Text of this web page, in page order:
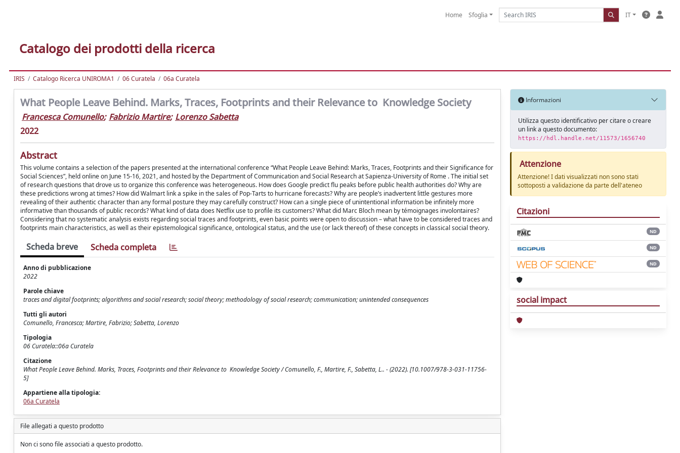
Home Sfoglia IT
Catalogo dei prodotti della ricerca
IRIS Catalogo Ricerca UNIROMA1 06 Curatela 06a Curatela
What People Leave Behind. Marks, Traces, Footprints and their Relevance to Knowledge Society
Francesca Comunello; Fabrizio Martire; Lorenzo Sabetta
2022
Abstract
This volume contains a selection of the papers presented at the international conference “What People Leave Behind: Marks, Traces, Footprints and their Significance for
Social Sciences”, held online on June 15-16, 2021, and hosted by the Department of Communication and Social Research at Sapienza-University of Rome . The initial set
of research questions that drove us to organize this conference was heterogeneous. How does Google predict flu peaks before public health authorities do? Why are
these predictions wrong at times? How did Walmart link a spike in the sales of Pop-Tarts to hurricane forecasts? Why are people’s inadvertent little gestures more
revealing of their authentic character than any formal posture they may carefully construct? How can a single piece of unintentional information be infinitely more
informative than thousands of public records? What kind of data does Netflix use to profile its customers? What did Marc Bloch mean by témoignages involontaires?
Considering that no systematic analysis exists regarding social traces and footprints, even basic points were open to discussion – what have to be considered traces and
footprints main characteristics, as well as their epistemological significance, ontological status, and the use (or lack thereof) of these concepts in classical social theory.
Scheda breve Scheda completa
Anno di pubblicazione
2022
Parole chiave
traces and digital footprints; algorithms and social research; social theory; methodology of social research; communication; unintended consequences
Tutti gli autori
Comunello, Francesca; Martire, Fabrizio; Sabetta, Lorenzo
Tipologia
06 Curatela::06a Curatela
Citazione
What People Leave Behind. Marks, Traces, Footprints and their Relevance to Knowledge Society / Comunello, F., Martire, F., Sabetta, L.. - (2022). [10.1007/978-3-031-11756-
5]
Appartiene alla tipologia:
06a Curatela
File allegati a questo prodotto
Non ci sono file associati a questo prodotto.
Informazioni
Utilizza questo identificativo per citare o creare
un link a questo documento:
https://hdl.handle.net/11573/1656740
Attenzione
Attenzione! I dati visualizzati non sono stati
sottoposti a validazione da parte dell'ateneo
Citazioni
ND
ND
ND
social impact